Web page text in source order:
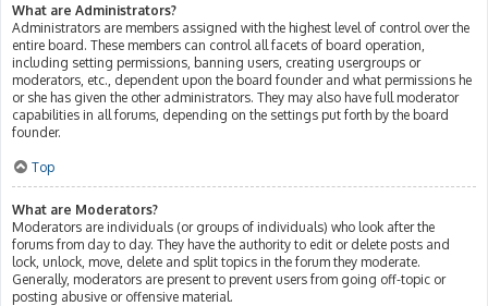
What are Administrators?
Administrators are members assigned with the highest level of control over the
entire board. These members can control all facets of board operation,
including setting permissions, banning users, creating usergroups or
moderators, etc., dependent upon the board founder and what permissions he
or she has given the other administrators. They may also have full moderator
capabilities in all forums, depending on the settings put forth by the board
founder.
Top
What are Moderators?
Moderators are individuals (or groups of individuals) who look after the
forums from day to day. They have the authority to edit or delete posts and
lock, unlock, move, delete and split topics in the forum they moderate.
Generally, moderators are present to prevent users from going off-topic or
posting abusive or offensive material.